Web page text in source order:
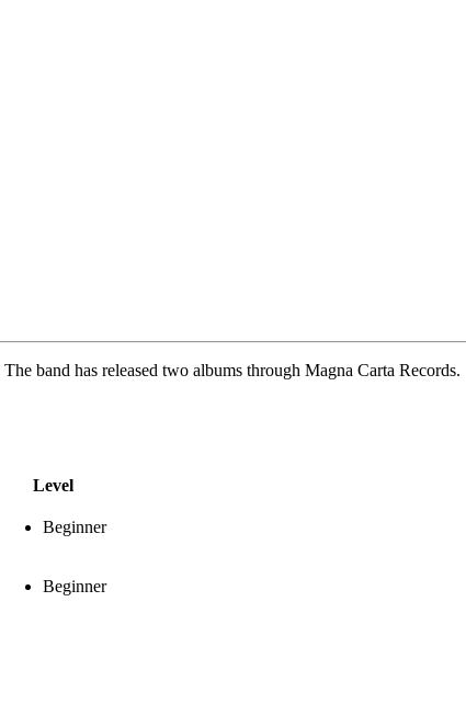
band has released two albums through Magna Carta Records.
Level
Beginner
Beginner